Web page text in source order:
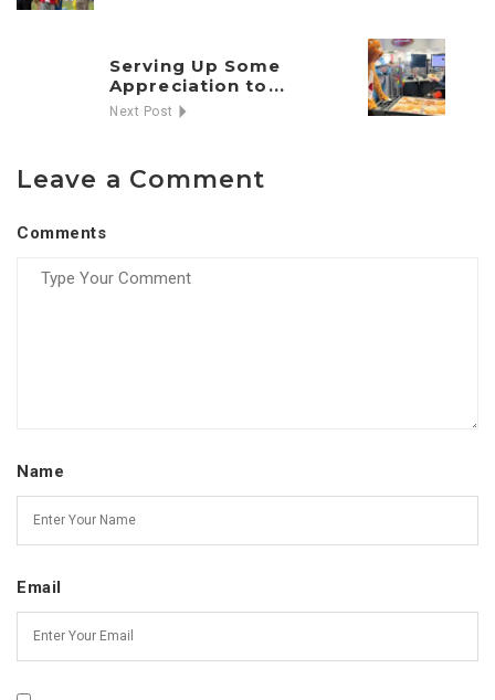
Serving Up Some
Appreciation to...
Next Post
Leave a Comment
Comments
Name
Email